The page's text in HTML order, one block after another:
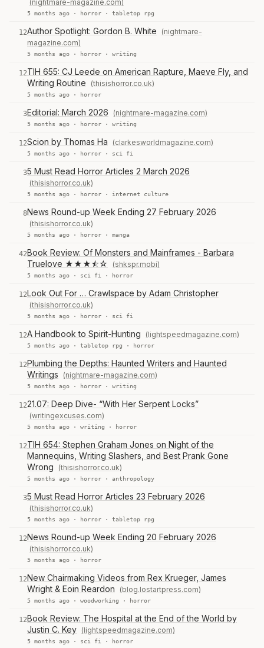
(nightmare-magazine.com)
5 months ago · horror · tabletop rpg
12Author Spotlight: Gordon B. White
(nightmare-
magazine.com)
5 months ago · horror · writing
12TIH 655: CJ Leede on American Rapture, Maeve Fly, and
Writing Routine
(thisishorror.co.uk)
5 months ago · horror
3Editorial: March 2026 (nightmare-magazine.com)
5 months ago · horror · writing
12Scion by Thomas Ha (clarkesworldmagazine.com)
5 months ago · horror · sci fi
35 Must Read Horror Articles 2 March 2026
(thisishorror.co.uk)
5 months ago · horror · internet culture
8News Round-up Week Ending 27 February 2026
(thisishorror.co.uk)
5 months ago · horror · manga
42Book Review: Of Monsters and Mainframes - Barbara
Truelove ★★★⯪☆
(shkspr.mobi)
5 months ago · sci fi · horror
12Look Out For … Crawlspace by Adam Christopher
(thisishorror.co.uk)
5 months ago · horror · sci fi
12A Handbook to Spirit-Hunting (lightspeedmagazine.com)
5 months ago · tabletop rpg · horror
12Plumbing the Depths: Haunted Writers and Haunted
Writings
(nightmare-magazine.com)
5 months ago · horror · writing
1221.07: Deep Dive- “With Her Serpent Locks”
(writingexcuses.com)
5 months ago · writing · horror
12TIH 654: Stephen Graham Jones on Night of the
Mannequins, Writing Slashers, and Best Prank Gone
Wrong
(thisishorror.co.uk)
5 months ago · horror · anthropology
35 Must Read Horror Articles 23 February 2026
(thisishorror.co.uk)
5 months ago · horror · tabletop rpg
12News Round-up Week Ending 20 February 2026
(thisishorror.co.uk)
5 months ago · horror
12New Chairmaking Videos from Rex Krueger, James
Wright & Eoin Reardon
(blog.lostartpress.com)
5 months ago · woodworking · horror
12Book Review: The Hospital at the End of the World by
Justin C. Key (lightspeedmagazine.com)
5 months ago · sci fi · horror